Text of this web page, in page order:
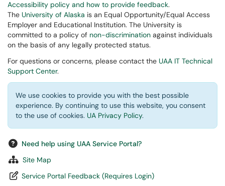
Accessibility policy and how to provide feedback.
The University of Alaska is an Equal Opportunity/Equal Access
Employer and Educational Institution. The University is
committed to a policy of non-discrimination against individuals
on the basis of any legally protected status.
For questions or concerns, please contact the UAA IT Technical
Support Center.
We use cookies to provide you with the best possible
experience. By continuing to use this website, you consent
to the use of cookies. UA Privacy Policy.
Need help using UAA Service Portal?
Site Map
Service Portal Feedback (Requires Login)